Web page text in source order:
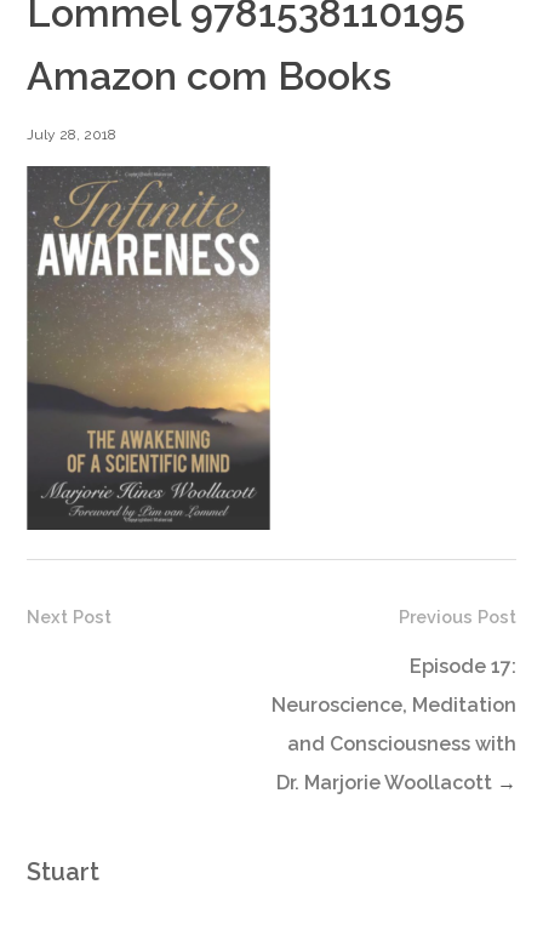
Lommel 9781538110195
Amazon com Books
July 28, 2018
Previous Post
Episode 17:
Neuroscience, Meditation
and Consciousness with
Dr. Marjorie Woollacott →
Next Post
Stuart